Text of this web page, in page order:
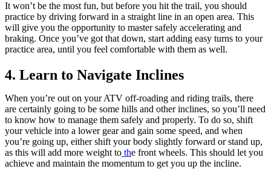
It won’t be the most fun, but before you hit the trail, you should
practice by driving forward in a straight line in an open area. This
will give you the opportunity to master safely accelerating and
braking. Once you’ve got that down, start adding easy turns to your
practice area, until you feel comfortable with them as well.
4. Learn to Navigate Inclines
When you’re out on your ATV off-roading and riding trails, there
are certainly going to be some hills and other inclines, so you’ll need
to know how to manage them safely and properly. To do so, shift
your vehicle into a lower gear and gain some speed, and when
you’re going up, either shift your body slightly forward or stand up,
as this will add more weight to the front wheels. This should let you
achieve and maintain the momentum to get you up the incline.